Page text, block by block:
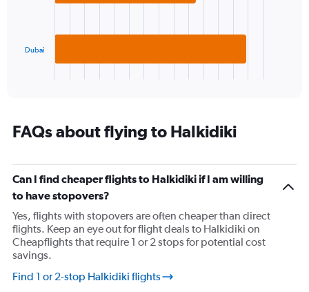
has
Range:
2
The
chart
has
Y
axis
displaying
values.
Range:
0
Dubai
FAQs about flying to Halkidiki
Can I find cheaper flights to Halkidiki if I am willing
to have stopovers?
Yes, flights with stopovers are often cheaper than direct
flights. Keep an eye out for flight deals to Halkidiki on
Cheapflights that require 1 or 2 stops for potential cost
savings.
Find 1 or 2-stop Halkidiki flights